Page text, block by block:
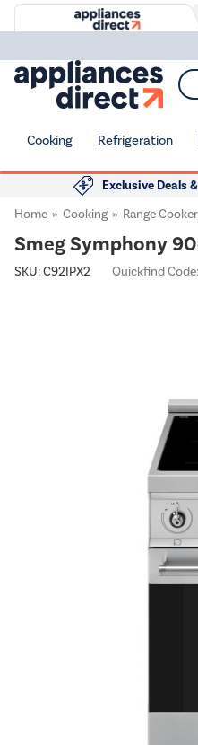
Cooking Refrigeration
Exclusive Deals
Home
Cooking Range
Smeg Symphony
SKU:C92IPX2 Quickfind